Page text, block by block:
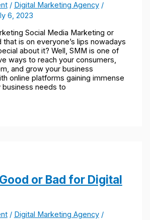
/ Digital Marketing Agency/
6, 2023
Social Media Marketing or
is on everyone’s lips nowadays
about it? Well, SMM is one of
ways to reach your consumers,
and grow your business
online platforms gaining immense
business needs to
or Bad for Digital
/ Digital Marketing Agency/